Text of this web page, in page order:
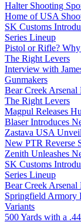
Halter Shooting
Home of USA
SK Customs
Series Lineup
Pistol or Rifle?
The Right Levers
Interview with
Gunmakers
Bear Creek
The Right Levers
Magpul Releases
Blaser Introduces
Zastava USA
New PTR Reverse
Zenith Unleashes
SK Customs
Series Lineup
Bear Creek
Springfield Armory
Variants
500 Yards with a